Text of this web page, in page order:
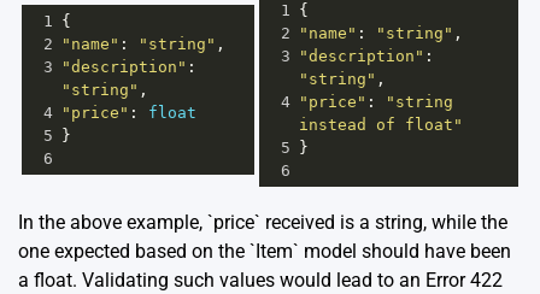
1 {
2
"name" : "string" ,
3
"description"
"string" ,
4 "price" : float
5
}
6
1 {
2
"name" : "string" ,
3
"description"
"string" ,
4 "price" :
"string
instead of float"
5
}
6
In the above example, `price` received is a string, while the
one expected based on the `Item` model should have been
a float. Validating such values would lead to an Error 422